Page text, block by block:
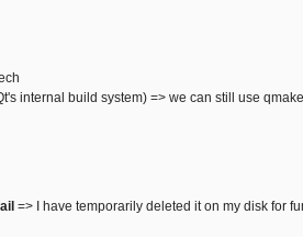
internal build system) => we can still use
=> I have temporarily deleted it on my disk for